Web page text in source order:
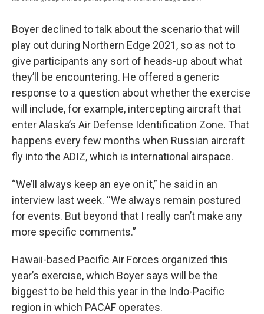
Boyer declined to talk about the scenario that will
play out during Northern Edge 2021, so as not to
give participants any sort of heads-up about what
they’ll be encountering. He offered a generic
response to a question about whether the exercise
will include, for example, intercepting aircraft that
enter Alaska’s Air Defense Identification Zone. That
happens every few months when Russian aircraft
fly into the ADIZ, which is international airspace.
“We’ll always keep an eye on it,” he said in an
interview last week. “We always remain postured
for events. But beyond that I really can’t make any
more specific comments.”
Hawaii-based Pacific Air Forces organized this
year’s exercise, which Boyer says will be the
biggest to be held this year in the Indo-Pacific
region in which PACAF operates.